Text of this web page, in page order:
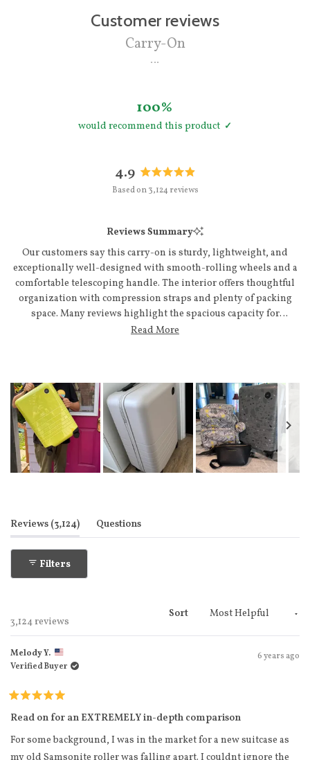
Customer reviews
Carry-On
100%
would recommend this product
4.9
Rated
of
5
stars
Based on 3,124 reviews
Reviews Summary
Our customers say this carry-on is sturdy, lightweight, and
exceptionally well-designed with smooth-rolling wheels and a
comfortable telescoping handle. The interior offers thoughtful
organization with compression straps and plenty of packing
space. Many reviews highlight the spacious capacity for
extended trips and the sleek, modern aesthetic that draws
packing cubes and luggage tags as valuable additions. A few note
minor wishes for additional pockets or slightly more space, but
overall users praise the durability and functionality.
Read More
Reviews 3,124(tab expanded)
Questions(tab collapsed)
Filters
3,124 reviews
Sort
Melody Y.
Verified Buyer
6 years ago
5
of
5
stars
Read on for an EXTREMELY in-depth comparison
For some background, I was in the market for a new suitcase as